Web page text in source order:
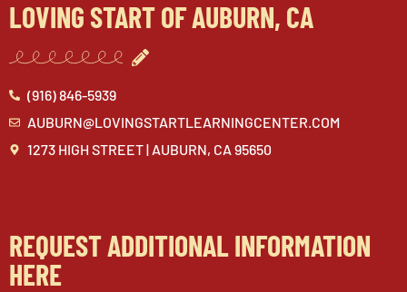
LOVING START OF AUBURN, CA
(916) 846-5939
AUBURN@LOVINGSTARTLEARNINGCENTER.COM
1273 HIGH STREET | AUBURN, CA 95650
REQUEST ADDITIONAL INFORMATION
HERE